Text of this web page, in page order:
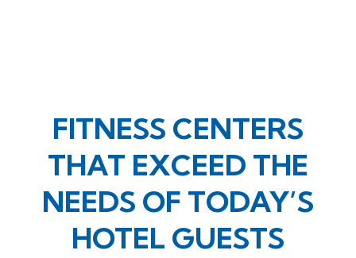
FITNESS CENTERS
THAT EXCEED THE
NEEDS OF TODAY’S
HOTEL GUESTS